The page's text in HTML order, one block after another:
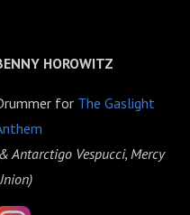
HOROWITZ
for The Gaslight
Antarctigo Vespucci, Mercy